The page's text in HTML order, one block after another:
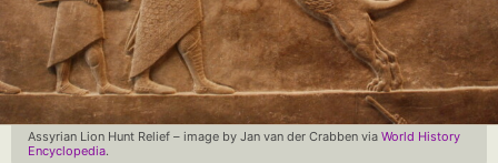
Assyrian Lion Hunt Relief – image by Jan van der Crabben via World History
Encyclopedia.